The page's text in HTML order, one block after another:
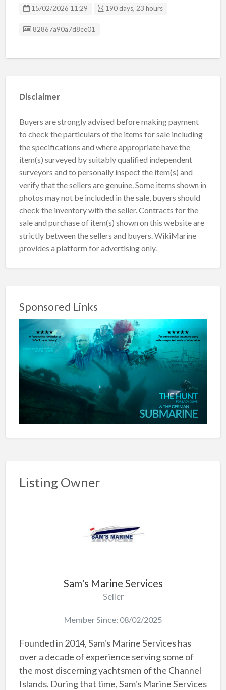
15/02/2026 11:29 190 days, 23 hours
Listing ID
82867a90a7d8ce01
Disclaimer
Buyers are strongly advised before making payment
to check the particulars of the items for sale including
the specifications and where appropriate have the
item(s) surveyed by suitably qualified independent
surveyors and to personally inspect the item(s) and
verify that the sellers are genuine. Some items shown in
photos may not be included in the sale, buyers should
check the inventory with the seller. Contracts for the
sale and purchase of item(s) shown on this website are
strictly between the sellers and buyers. WikiMarine
provides a platform for advertising only.
Sponsored Links
Listing Owner
Sam's Marine Services
Seller
Member Since: 08/02/2025
Founded in 2014, Sam's Marine Services has
over a decade of experience serving some of
the most discerning yachtsmen of the Channel
Islands. During that time, Sam's Marine Services